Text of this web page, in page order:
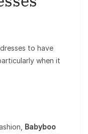
to have
when it
Babyboo